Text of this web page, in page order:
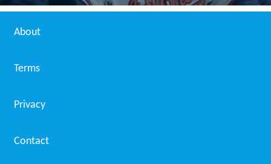
About
Terms
Privacy
Contact